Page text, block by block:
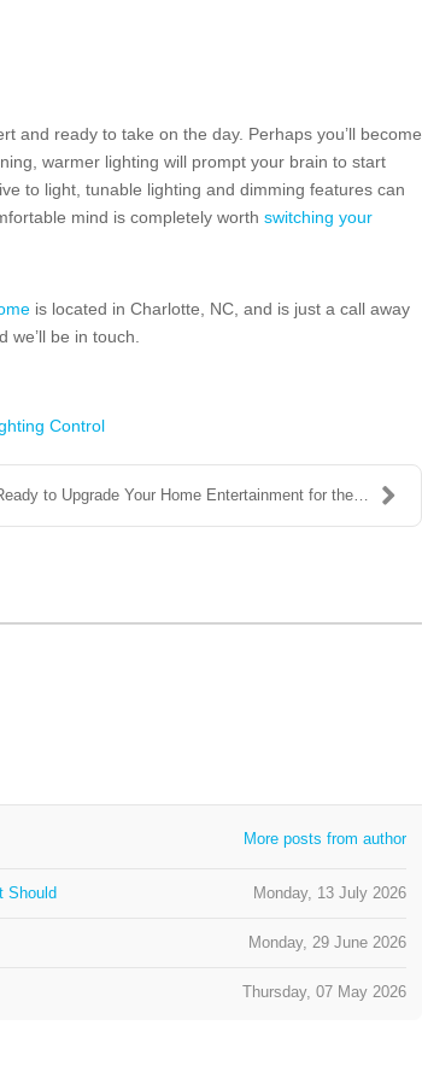
and ready to take on the day. Perhaps you’ll become
warmer lighting will prompt your brain to start
to light, tunable lighting and dimming features can
mind is completely worth switching your
is located in Charlotte, NC, and is just a call away
we’ll be in touch.
Control
to Upgrade Your Home Entertainment for the H...
More posts from author
Monday, 13 July 2026
Should
Monday, 29 June 2026
Thursday, 07 May 2026